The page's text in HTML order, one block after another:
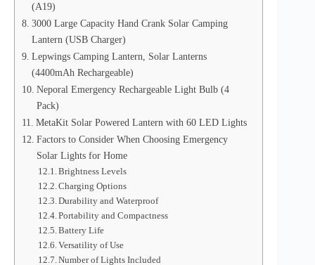
(A19)
3000 Large Capacity Hand Crank Solar Camping
Lantern (USB Charger)
Lepwings Camping Lantern, Solar Lanterns
(4400mAh Rechargeable)
Neporal Emergency Rechargeable Light Bulb (4
Pack)
MetaKit Solar Powered Lantern with 60 LED Lights
Factors to Consider When Choosing Emergency
Solar Lights for Home
Brightness Levels
Charging Options
Durability and Waterproof
Portability and Compactness
Battery Life
Versatility of Use
Number of Lights Included